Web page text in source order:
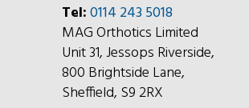
Tel:0114 243 5018
MAG Orthotics Limited
Unit 31, Jessops Riverside,
800 Brightside Lane,
Sheffield, S9 2RX